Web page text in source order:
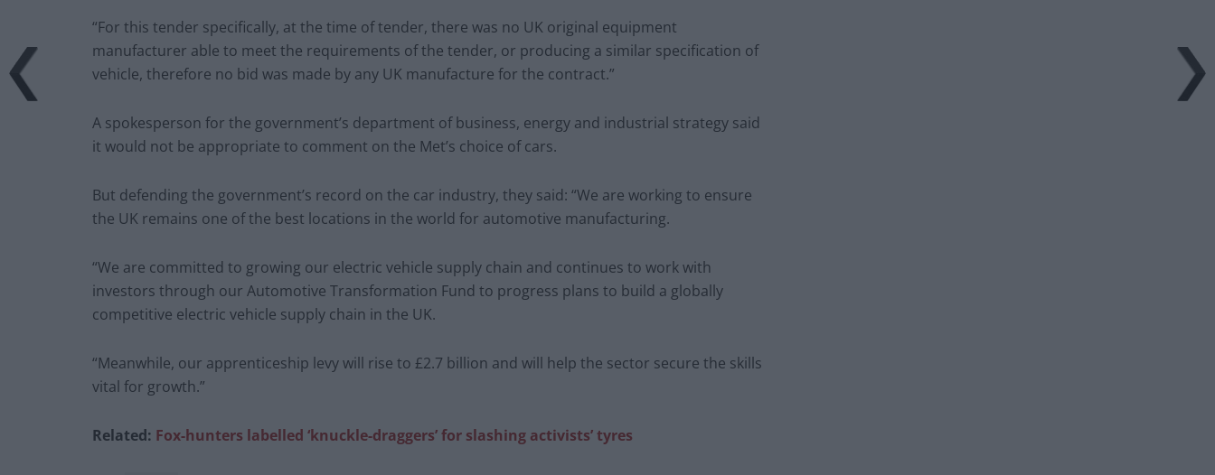
“For this tender specifically, at the time of tender, there was no UK original equipment
manufacturer able to meet the requirements of the tender, or producing a similar specification of
vehicle, therefore no bid was made by any UK manufacture for the contract.”
A spokesperson for the government’s department of business, energy and industrial strategy said
it would not be appropriate to comment on the Met’s choice of cars.
But defending the government’s record on the car industry, they said: “We are working to ensure
the UK remains one of the best locations in the world for automotive manufacturing.
“We are committed to growing our electric vehicle supply chain and continues to work with
investors through our Automotive Transformation Fund to progress plans to build a globally
competitive electric vehicle supply chain in the UK.
“Meanwhile, our apprenticeship levy will rise to £2.7 billion and will help the sector secure the skills
vital for growth.”
Related: Fox-hunters labelled ‘knuckle-draggers’ for slashing activists’ tyres